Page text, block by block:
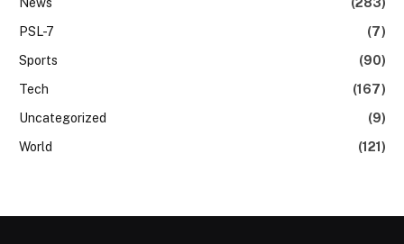
PSL-7
(7)
Sports
(90)
Tech
(167)
Uncategorized
(9)
World
(121)